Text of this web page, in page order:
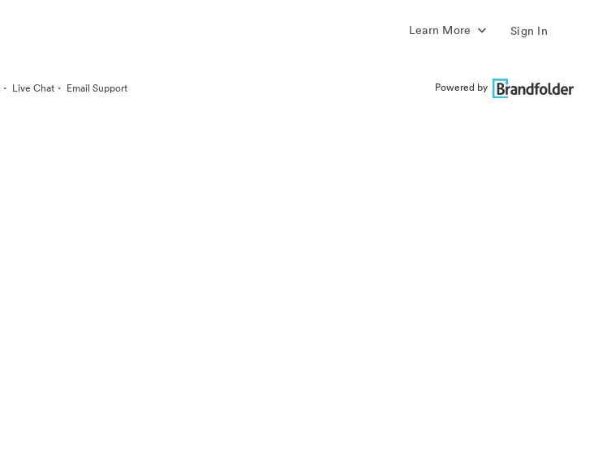
Learn More Sign In
· Live Chat · Email Support Powered by